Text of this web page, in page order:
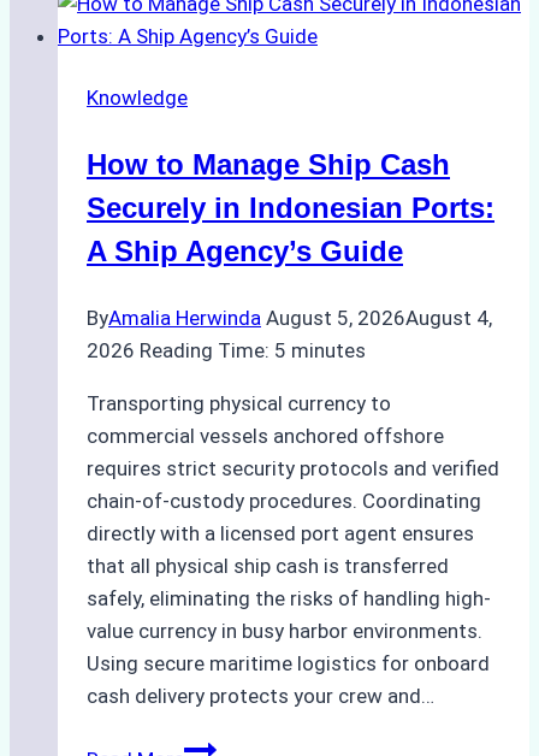
Knowledge
How to Manage Ship Cash
Securely in Indonesian Ports:
A Ship Agency’s Guide
ByAmalia Herwinda August 5, 2026August 4,
2026 Reading Time: 5 minutes
Transporting physical currency to
commercial vessels anchored offshore
requires strict security protocols and verified
chain-of-custody procedures. Coordinating
directly with a licensed port agent ensures
that all physical ship cash is transferred
safely, eliminating the risks of handling high-
value currency in busy harbor environments.
Using secure maritime logistics for onboard
cash delivery protects your crew and…
How